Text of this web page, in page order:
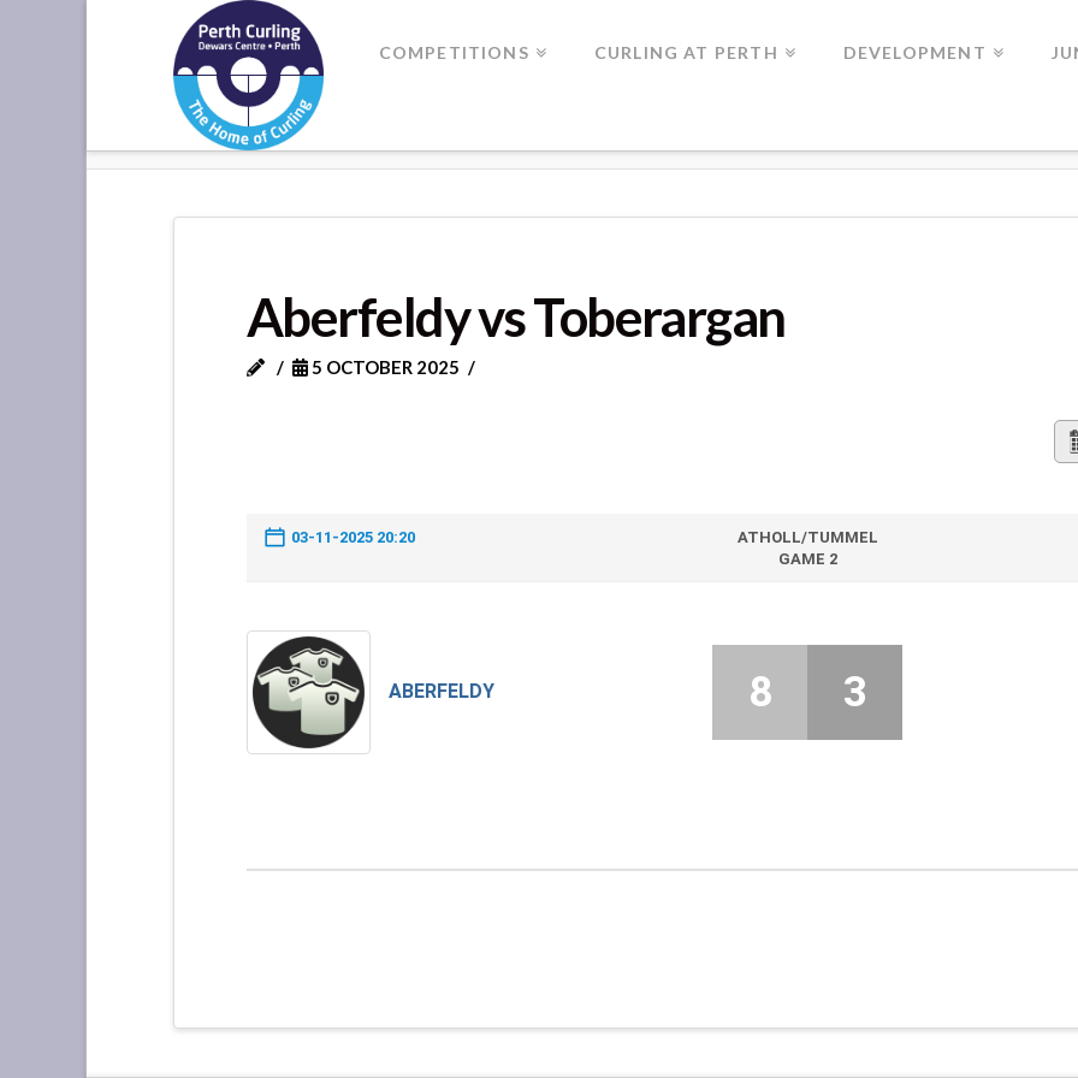
Where
Champions
Perform
COMPETITIONS CURLING AT PERTH DEVELOPMENT
Aberfeldy vs Toberargan
5 OCTOBER 2025
03-11-2025 20:20
ATHOLL/TUMMEL
GAME 2
ABERFELDY 8 3